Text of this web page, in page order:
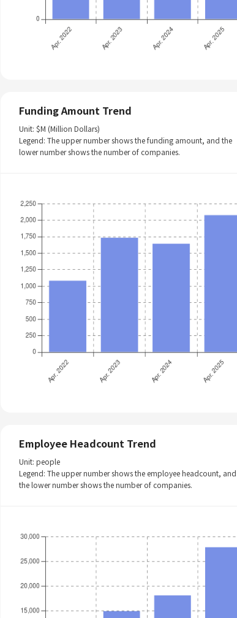
Funding Amount Trend
Unit: $M (Million Dollars)
Legend: The upper number shows the funding amount, and the
lower number shows the number of companies.
Employee Headcount Trend
Unit: people
Legend: The upper number shows the employee headcount, and
the lower number shows the number of companies.